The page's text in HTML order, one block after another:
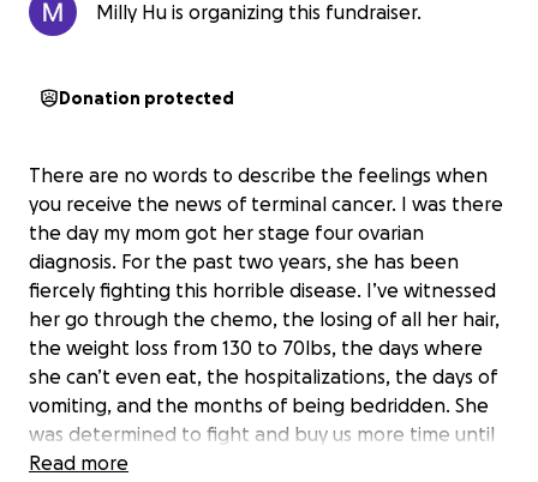
Milly Hu is organizing this fundraiser.
Donation protected
There are no words to describe the feelings when
you receive the news of terminal cancer. I was there
the day my mom got her stage four ovarian
diagnosis. For the past two years, she has been
fiercely fighting this horrible disease. I’ve witnessed
her go through the chemo, the losing of all her hair,
the weight loss from 130 to 70lbs, the days where
she can’t even eat, the hospitalizations, the days of
vomiting, and the months of being bedridden. She
was determined to fight and buy us more time until
the very last breath. Today, she left us. Our hearts
Read more